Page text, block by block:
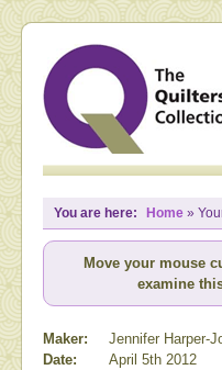
You are here: Home »
Move your mouse
examine
Maker:
Jennifer Harper-
Date:
April 5th 2012